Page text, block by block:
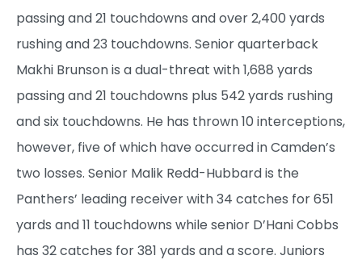
passing and 21 touchdowns and over 2,400 yards
rushing and 23 touchdowns. Senior quarterback
Makhi Brunson is a dual-threat with 1,688 yards
passing and 21 touchdowns plus 542 yards rushing
and six touchdowns. He has thrown 10 interceptions,
however, five of which have occurred in Camden’s
two losses. Senior Malik Redd-Hubbard is the
Panthers’ leading receiver with 34 catches for 651
yards and 11 touchdowns while senior D’Hani Cobbs
has 32 catches for 381 yards and a score. Juniors